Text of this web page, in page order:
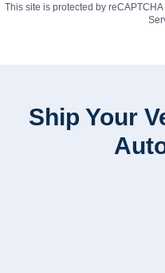
This site is protected by
Ship Your